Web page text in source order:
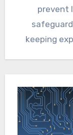
prevent
keeping